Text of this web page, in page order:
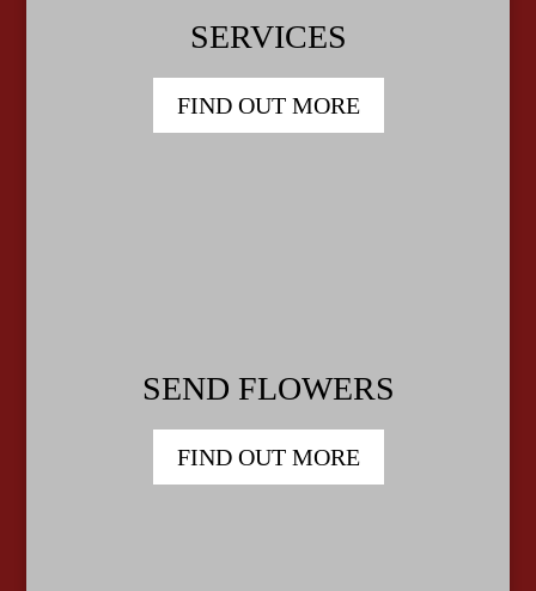
SERVICES
FIND OUT MORE
SEND FLOWERS
FIND OUT MORE